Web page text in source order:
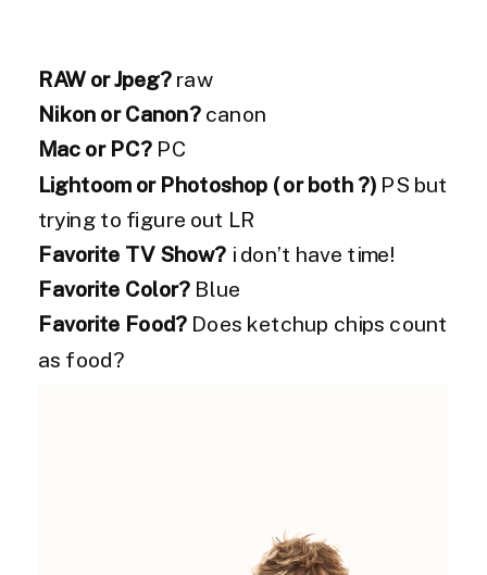
RAW or Jpeg? raw
Nikon or Canon?canon
Mac or PC? PC
Lightoom or Photoshop ( or both ?)PS but
trying to figure out LR
Favorite TV Show? i don’t have time!
Favorite Color? Blue
Favorite Food? Does ketchup chips count
as food?